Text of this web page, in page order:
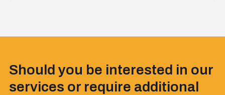
Should you be interested in our
services or require additional